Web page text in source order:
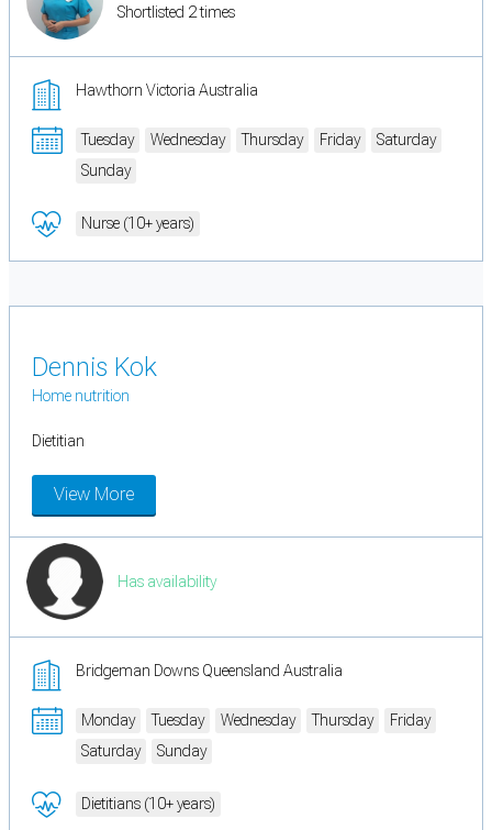
Shortlisted 2 times
Hawthorn Victoria Australia
Tuesday Wednesday Thursday Friday
Saturday
Sunday
Nurse (10+ years)
Dennis Kok
Home nutrition
Dietitian
View More
Has availability
Bridgeman Downs Queensland Australia
Monday Tuesday Wednesday Thursday
Friday
Saturday
Sunday
Dietitians (10+ years)